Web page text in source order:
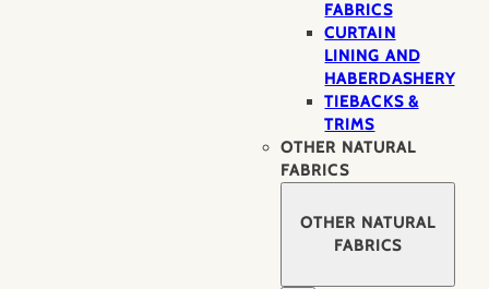
FABRICS
CURTAIN
LINING AND
HABERDASHERY
TIEBACKS &
TRIMS
OTHER NATURAL
FABRICS
OTHER NATURAL
FABRICS